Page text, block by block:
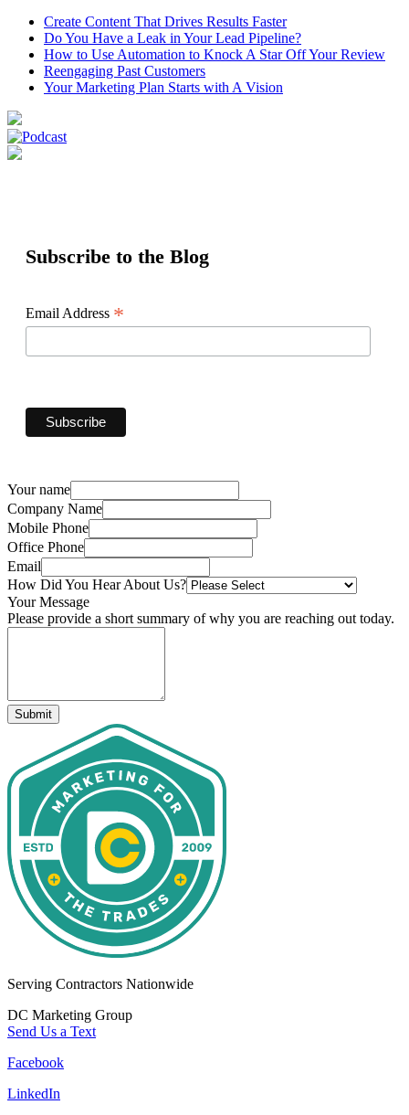
Create Content That Drives Results Faster
Do You Have a Leak in Your Lead Pipeline?
How to Use Automation to Knock A Star Off Your Review
Reengaging Past Customers
Your Marketing Plan Starts with A Vision
Subscribe to the Blog
Email Address *
Your name
Company Name
Mobile Phone
Office Phone
Email
How Did You Hear About Us?
Your Message
Please provide a short summary of why you are reaching out today.
Submit
Serving Contractors Nationwide
DC Marketing Group
Send Us a Text
Facebook
LinkedIn